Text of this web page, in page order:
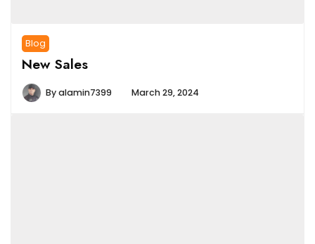
Blog
New Sales
Byalamin7399 March 29, 2024